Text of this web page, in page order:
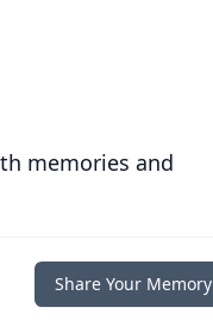
memories and
Share Your Memory